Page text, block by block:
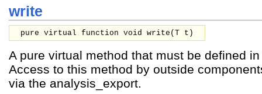
write
pure virtual function void write( T t )
A pure virtual method that must be defined
Access to this method by outside
via the analysis_export.